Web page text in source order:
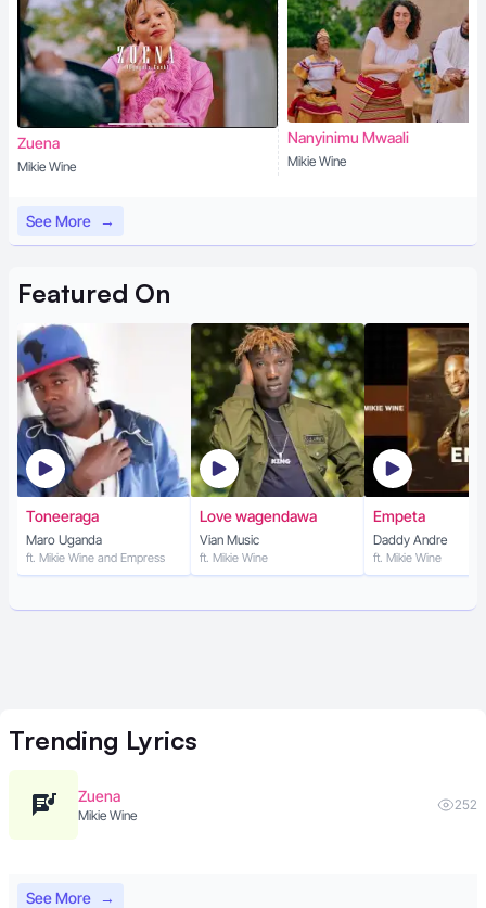
Zuena
Mikie Wine
Nanyinimu Mwaali
Mikie Wine
See More →
Featured On
Toneeraga
Maro Uganda
ft. Mikie Wine and Empress
Love wagendawa
Vian Music
ft. Mikie Wine
Empeta
Daddy Andre
ft. Mikie Wine
Trending Lyrics
Zuena
Mikie Wine
252
See More →